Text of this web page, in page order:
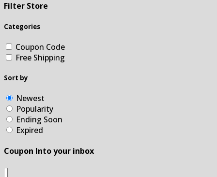
Filter Store
Categories
Coupon Code
Free Shipping
Sort by
Newest
Popularity
Ending Soon
Expired
Coupon Into your inbox